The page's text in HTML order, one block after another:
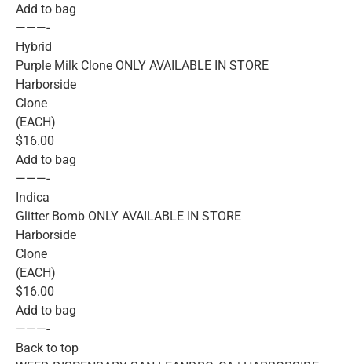
Add to bag
———-
Hybrid
Purple Milk Clone ONLY AVAILABLE IN STORE
Harborside
Clone
(EACH)
$16.00
Add to bag
———-
Indica
Glitter Bomb ONLY AVAILABLE IN STORE
Harborside
Clone
(EACH)
$16.00
Add to bag
———-
Back to top